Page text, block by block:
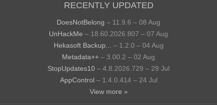
RECENTLY UPDATED
DoesNotBelong – 11.9.6 – 08 Aug
UnHackMe – 18.60.2026.807 – 07 Aug
Hekasoft Backup...
– 1.2.0 – 04 Aug
Metadata++ – 3.00.2 – 02 Aug
StopUpdates10 – 4.8.2026.729 – 29 Jul
AppControl – 1.4.0.414 – 24 Jul
View more »